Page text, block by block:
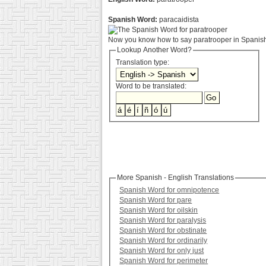
Spanish Word: paracaidista
Now you know how to say paratrooper in
Lookup Another Word?
Translation type:
Word to be translated:
More Spanish - English Translations
Spanish Word for omnipotence
Spanish Word for pare
Spanish Word for oilskin
Spanish Word for paralysis
Spanish Word for obstinate
Spanish Word for ordinarily
Spanish Word for only just
Spanish Word for perimeter